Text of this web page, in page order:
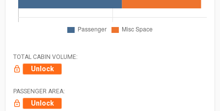
TOTAL CABIN VOLUME:
Unlock
PASSENGER AREA:
Unlock